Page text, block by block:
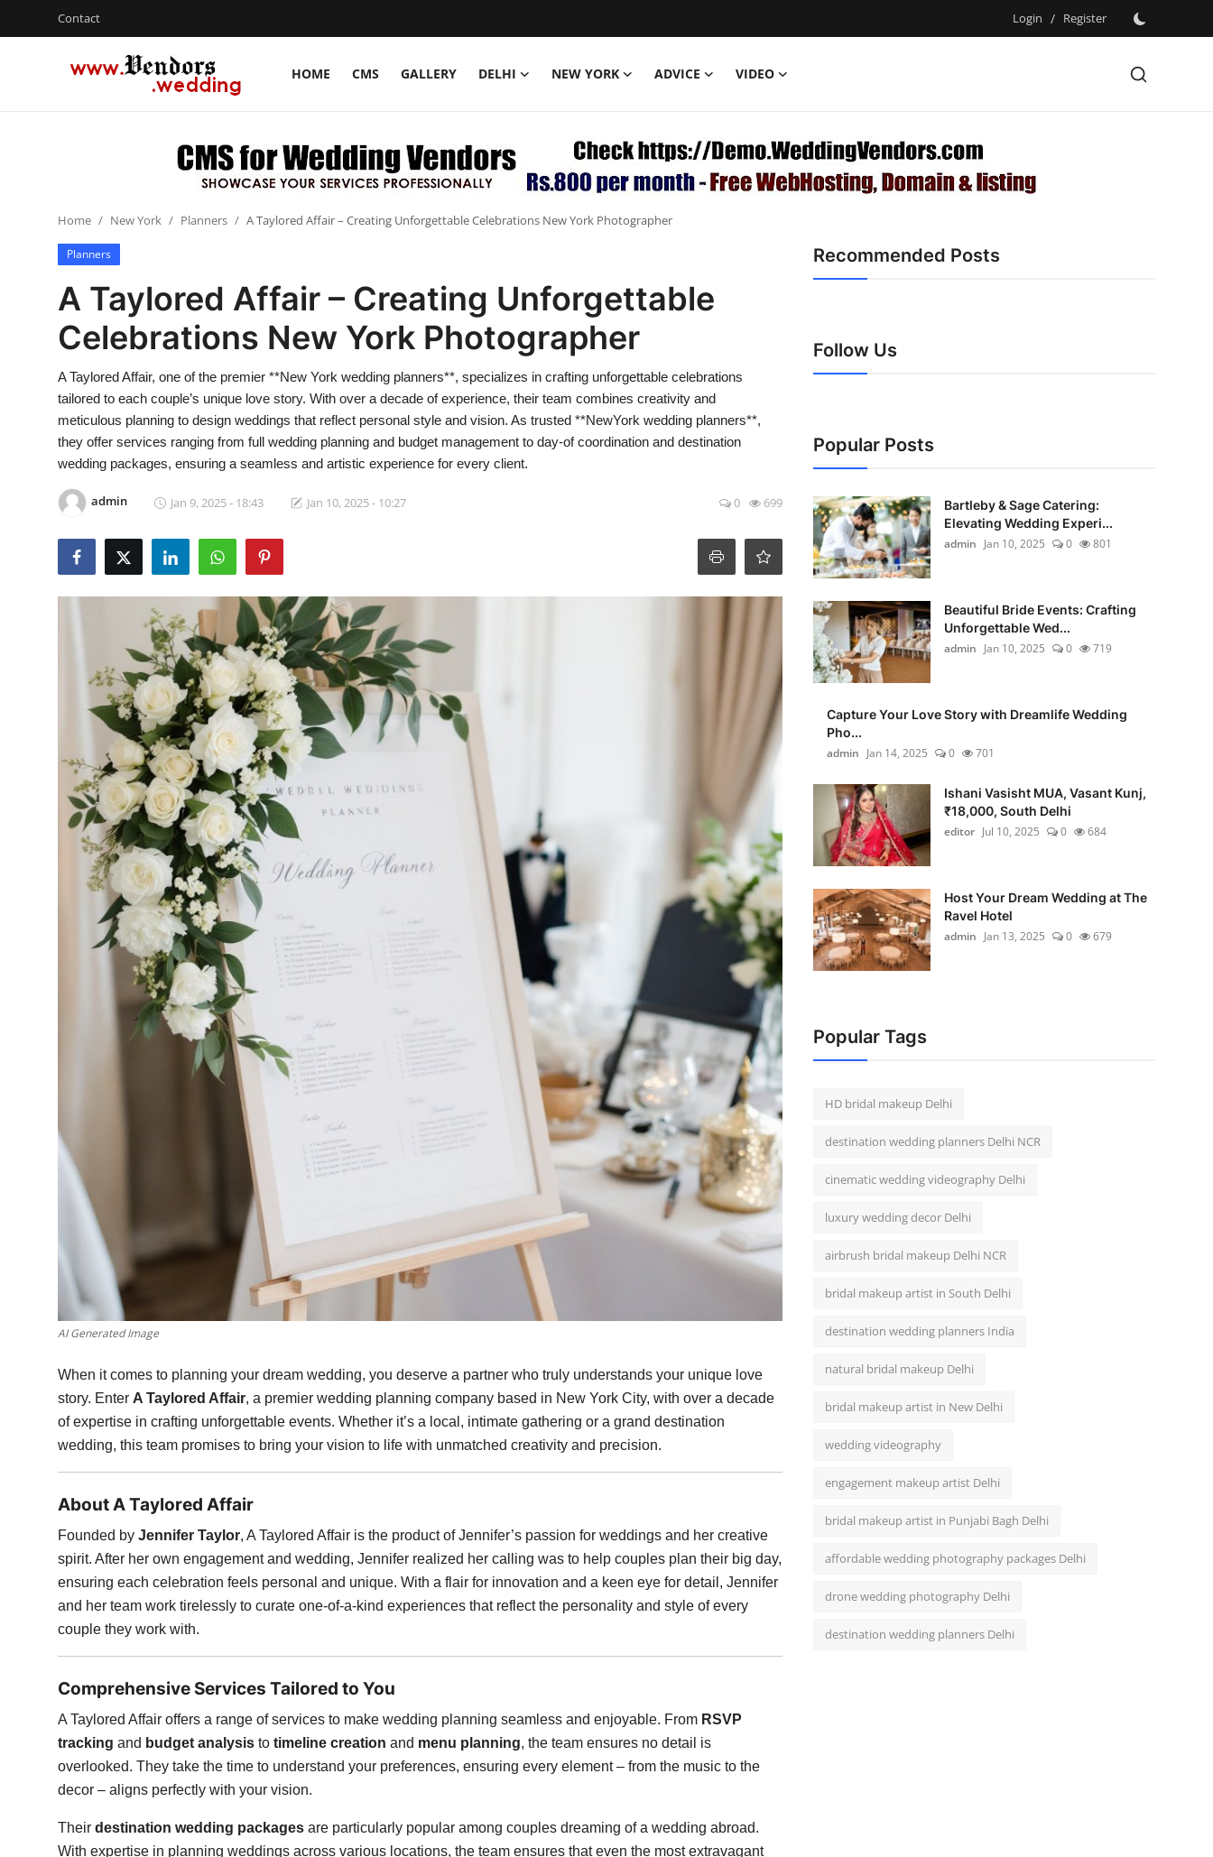
Contact Login / Register
HOME CMS GALLERY DELHI NEW YORK ADVICE
VIDEO
Register
Gallery
New York
Home New York Planners A Taylored Affair – Creating Unforgettable Celebrations New York Photographer
Planners
A Taylored Affair – Creating Unforgettable
Celebrations New York Photographer
A Taylored Affair, one of the premier **New York wedding planners**, specializes in crafting unforgettable celebrations
tailored to each couple’s unique love story. With over a decade of experience, their team combines creativity and
meticulous planning to design weddings that reflect personal style and vision. As trusted **NewYork wedding planners**,
they offer services ranging from full wedding planning and budget management to day-of coordination and destination
wedding packages, ensuring a seamless and artistic experience for every client.
admin Jan 9, 2025 - 18:43 Jan 10, 2025 - 10:27 0 699
AI Generated Image
When it comes to planning your dream wedding, you deserve a partner who truly understands your unique love
story. Enter A Taylored Affair, a premier wedding planning company based in New York City, with over a decade
of expertise in crafting unforgettable events. Whether it’s a local, intimate gathering or a grand destination
wedding, this team promises to bring your vision to life with unmatched creativity and precision.
About A Taylored Affair
Founded by Jennifer Taylor, A Taylored Affair is the product of Jennifer’s passion for weddings and her creative
spirit. After her own engagement and wedding, Jennifer realized her calling was to help couples plan their big day,
ensuring each celebration feels personal and unique. With a flair for innovation and a keen eye for detail, Jennifer
and her team work tirelessly to curate one-of-a-kind experiences that reflect the personality and style of every
couple they work with.
Comprehensive Services Tailored to You
A Taylored Affair offers a range of services to make wedding planning seamless and enjoyable. From RSVP
tracking and budget analysis to timeline creation and menu planning, the team ensures no detail is
overlooked. They take the time to understand your preferences, ensuring every element – from the music to the
decor – aligns perfectly with your vision.
Their destination wedding packages are particularly popular among couples dreaming of a wedding abroad.
With expertise in planning weddings across various locations, the team ensures that even the most extravagant
Recommended Posts
Follow Us
Popular Posts
Bartleby & Sage Catering:
Elevating Wedding Experi...
admin Jan 10, 2025 0 801
Beautiful Bride Events: Crafting
Unforgettable Wed...
admin Jan 10, 2025 0 719
Capture Your Love Story with Dreamlife Wedding
Pho...
admin Jan 14, 2025 0 701
Ishani Vasisht MUA, Vasant Kunj,
₹18,000, South Delhi
editor Jul 10, 2025 0 684
Host Your Dream Wedding at The
Ravel Hotel
admin Jan 13, 2025 0 679
Popular Tags
HD bridal makeup Delhi
destination wedding planners Delhi NCR
cinematic wedding videography Delhi
luxury wedding decor Delhi
airbrush bridal makeup Delhi NCR
bridal makeup artist in South Delhi
destination wedding planners India
natural bridal makeup Delhi
bridal makeup artist in New Delhi
wedding videography
engagement makeup artist Delhi
bridal makeup artist in Punjabi Bagh Delhi
affordable wedding photography packages Delhi
drone wedding photography Delhi
destination wedding planners Delhi